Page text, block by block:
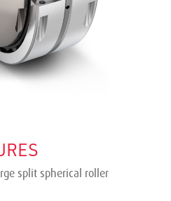
split spherical roller